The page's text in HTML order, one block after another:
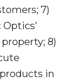
7)
Optics'
8)
in